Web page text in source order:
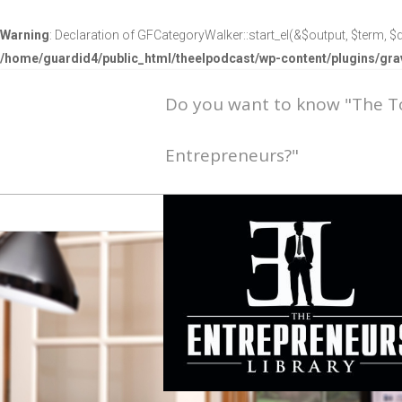
Warning: Declaration of GFCategoryWalker::start_el(&$output, $term,
/home/guardid4/public_html/theelpodcast/wp-content/plugins/
Do you want to know "The
Entrepreneurs?"